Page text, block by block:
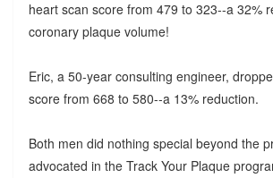
heart scan score from 479 to 323--a 32%
coronary plaque volume!
Eric, a 50-year consulting engineer,
score from 668 to 580--a 13% reduction.
Both men did nothing special beyond the
advocated in the Track Your Plaque